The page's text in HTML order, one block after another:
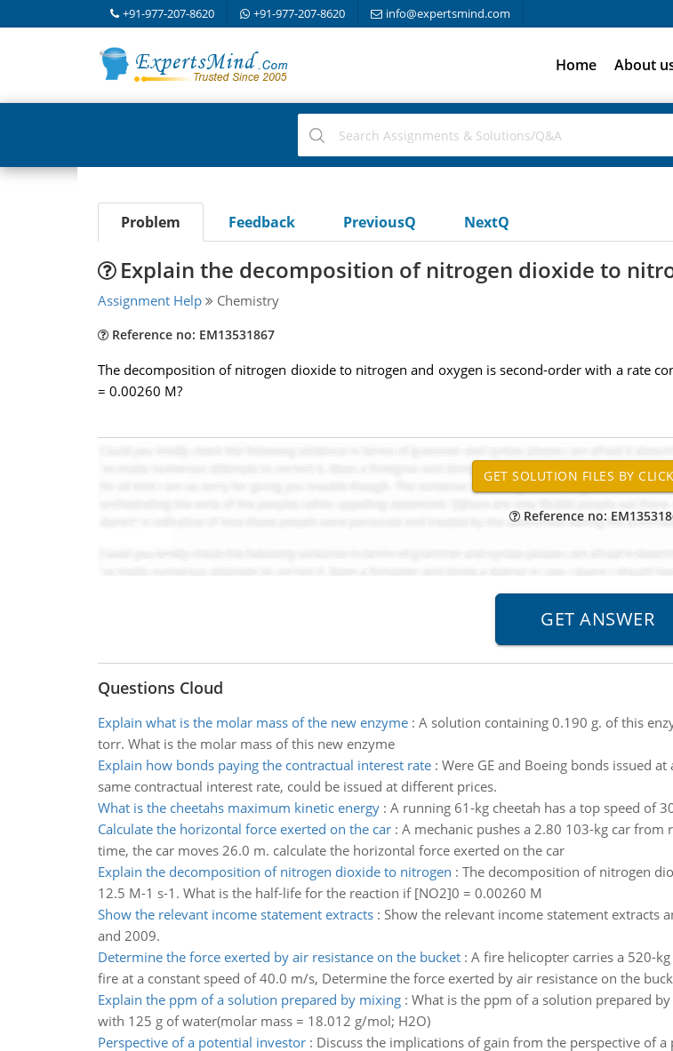
+91-977-207-8620 +91-977-207-8620 info@expertsmind.com
Home About
Problem Feedback PreviousQ NextQ
Explain the decomposition of nitrogen dioxide to
Assignment Help Chemistry
Reference no: EM13531867
The decomposition of nitrogen dioxide to nitrogen and oxygen is second-order with a rate
= 0.00260 M?
Reference no:
Questions Cloud
Explain what is the molar mass of the new enzyme: A solution containing 0.190 g. of this
torr. What is the molar mass of this new enzyme
Explain how bonds paying the contractual interest rate: Were GE and Boeing bonds issued
same contractual interest rate, could be issued at different prices.
What is the cheetahs maximum kinetic energy: A running 61-kg cheetah has a top speed of
Calculate the horizontal force exerted on the car: A mechanic pushes a 2.80 103-kg car
time, the car moves 26.0 m. calculate the horizontal force exerted on the car
Explain the decomposition of nitrogen dioxide to nitrogen : The decomposition of nitrogen
12.5 M-1 s-1. What is the half-life for the reaction if [NO2]0 = 0.00260 M
Show the relevant income statement extracts: Show the relevant income statement extracts
and 2009.
Determine the force exerted by air resistance on the bucket: A fire helicopter carries a 520-
fire at a constant speed of 40.0 m/s, Determine the force exerted by air resistance on the
Explain the ppm of a solution prepared by mixing: What is the ppm of a solution prepared
with 125 g of water(molar mass = 18.012 g/mol; H2O)
Perspective of a potential investor: Discuss the implications of gain from the perspective of